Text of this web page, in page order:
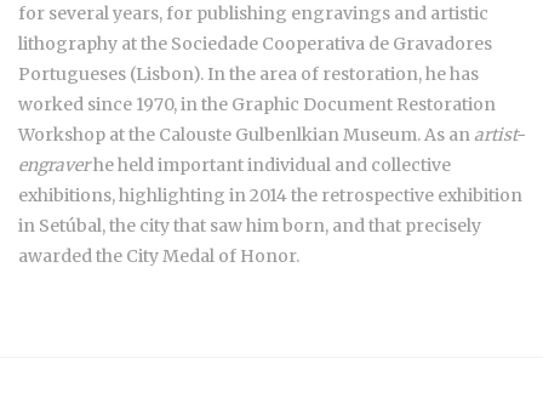
for several years, for publishing engravings and artistic
lithography at the Sociedade Cooperativa de Gravadores
Portugueses (Lisbon). In the area of restoration, he has
worked since 1970, in the Graphic Document Restoration
Workshop at the Calouste Gulbenlkian Museum. As an artist-
engraverhe held important individual and collective
exhibitions, highlighting in 2014 the retrospective exhibition
in Setúbal, the city that saw him born, and that precisely
awarded the City Medal of Honor.